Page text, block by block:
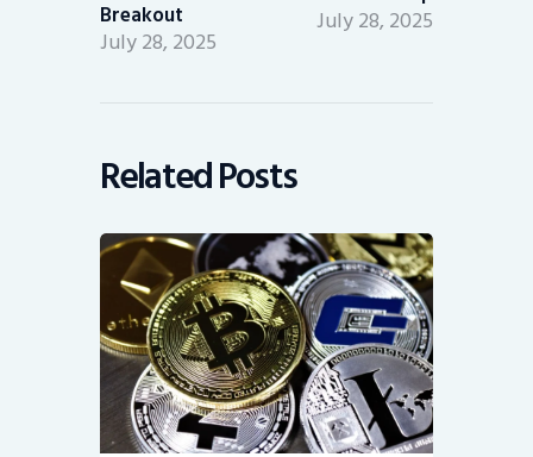
Breakout
July 28, 2025
July 28, 2025
Related Posts